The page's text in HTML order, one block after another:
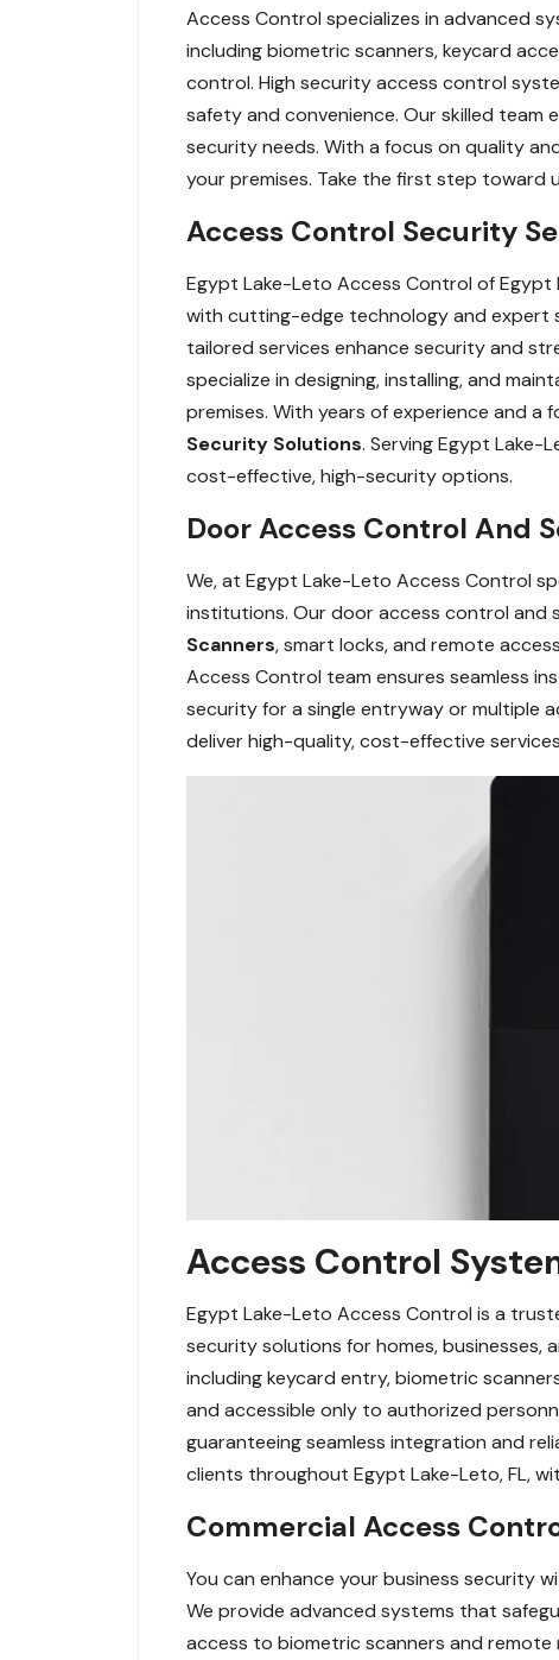
Access Control specializes in advanced
including biometric scanners, keycard
control. High security access control
safety and convenience. Our skilled team
security needs. With a focus on quality
your premises. Take the first step
Access Control Security
Egypt Lake-Leto Access Control of
with cutting-edge technology and expert
tailored services enhance security and
specialize in designing, installing, and
premises. With years of experience and
Security Solutions. Serving Egypt
cost-effective, high-security options.
Door Access Control And
We, at Egypt Lake-Leto Access Control
institutions. Our door access control and
Scanners, smart locks, and remote
Access Control team ensures seamless
security for a single entryway or multiple
deliver high-quality, cost-effective
Access Control
Egypt Lake-Leto Access Control is a
security solutions for homes, businesses,
including keycard entry, biometric
and accessible only to authorized
guaranteeing seamless integration and
clients throughout Egypt Lake-Leto, FL,
Commercial Access
You can enhance your business security
We provide advanced systems that
access to biometric scanners and